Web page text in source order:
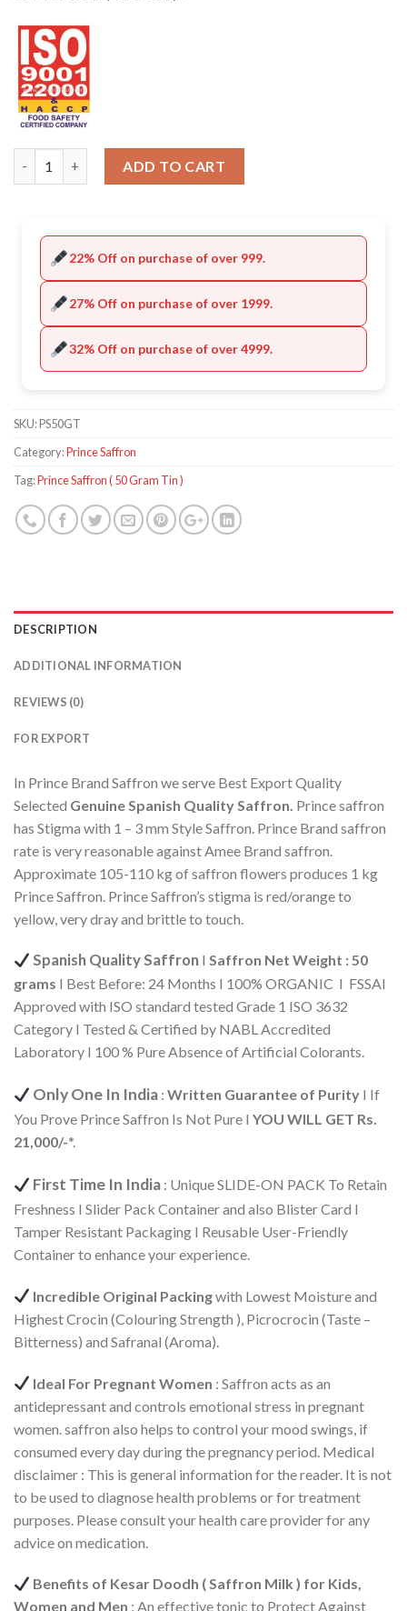
ADD TO CART
22% Off on purchase of over 999.
27% Off on purchase of over 1999.
32% Off on purchase of over 4999.
SKU:PS50GT
Category:Prince Saffron
Tag:Prince Saffron ( 50 Gram Tin )
DESCRIPTION
ADDITIONAL INFORMATION
REVIEWS (0)
FOR EXPORT
In Prince Brand Saffron we serve Best Export Quality
Selected Genuine Spanish Quality Saffron. Prince saffron
has Stigma with 1 – 3 mm Style Saffron. Prince Brand saffron
rate is very reasonable against Amee Brand saffron.
Approximate 105-110 kg of saffron flowers produces 1 kg
Prince Saffron. Prince Saffron’s stigma is red/orange to
yellow, very dray and brittle to touch.
Spanish Quality Saffron ISaffron Net Weight : 50
grams I Best Before: 24 Months I 100% ORGANIC I FSSAI
Approved with ISO standard tested Grade 1 ISO 3632
Category I Tested & Certified by NABL Accredited
Laboratory I 100 % Pure Absence of Artificial Colorants.
Only One In India :Written Guarantee of Purity I If
You Prove Prince Saffron Is Not Pure I YOU WILL GET Rs.
21,000/-*.
First Time In India : Unique SLIDE-ON PACK To Retain
Freshness I Slider Pack Container and also Blister Card I
Tamper Resistant Packaging I Reusable User-Friendly
Container to enhance your experience.
Incredible Original Packingwith Lowest Moisture and
Highest Crocin (Colouring Strength ), Picrocrocin (Taste –
Bitterness) and Safranal (Aroma).
Ideal For Pregnant Women : Saffron acts as an
antidepressant and controls emotional stress in pregnant
women. saffron also helps to control your mood swings, if
consumed every day during the pregnancy period. Medical
disclaimer : This is general information for the reader. It is not
to be used to diagnose health problems or for treatment
purposes. Please consult your health care provider for any
advice on medication.
Benefits of Kesar Doodh ( Saffron Milk ) for Kids,
Women and Men : An effective tonic to Protect Against